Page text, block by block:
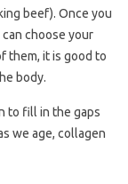
beef). Once you
choose your
them, it is good to
body.
to fill in the gaps
we age, collagen